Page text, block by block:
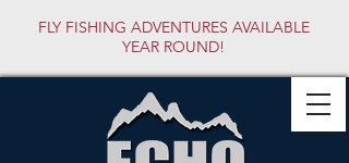
FLY FISHING ADVENTURES AVAILABLE
YEAR ROUND!